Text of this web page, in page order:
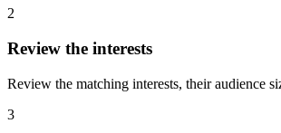
2
Review the interests
Review the matching interests, their audience
3